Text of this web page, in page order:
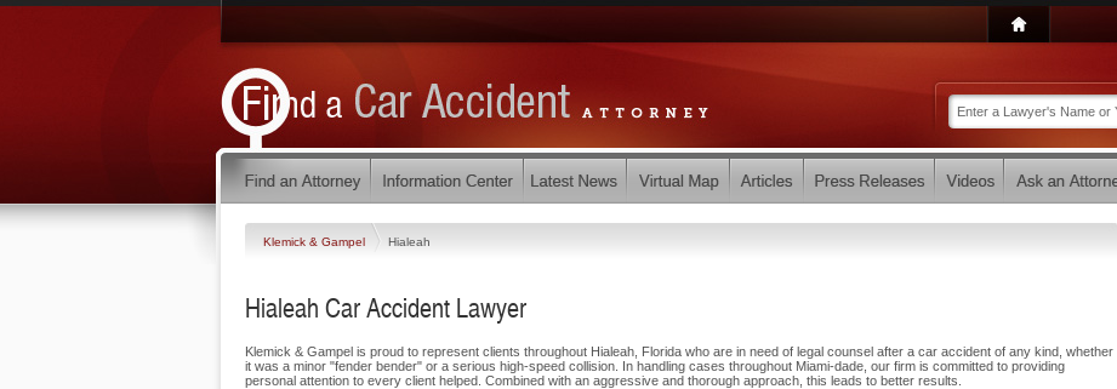
Klemick & Gampel Hialeah
Hialeah Car Accident Lawyer
Klemick & Gampel is proud to represent clients throughout Hialeah, Florida who are in need of legal counsel after a car accident of any kind, whether
it was a minor "fender bender" or a serious high-speed collision. In handling cases throughout Miami-dade, our firm is committed to providing
personal attention to every client helped. Combined with an aggressive and thorough approach, this leads to better results.